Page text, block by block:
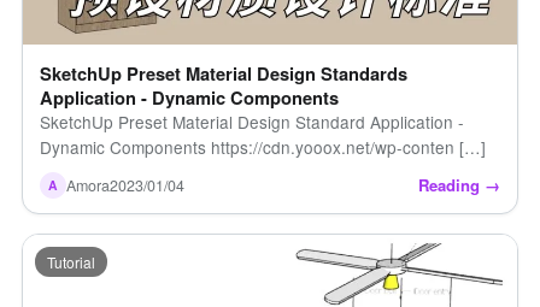
SketchUp Preset Material Design Standards
Application - Dynamic Components
SketchUp Preset Material Design Standard Application -
Dynamic Components https://cdn.yooox.net/wp-conten […]
A Amora2023/01/04 Reading →
Tutorial